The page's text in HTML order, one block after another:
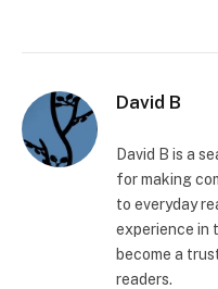
David B
David B is a
for making
to everyday
experience in
become a
readers.